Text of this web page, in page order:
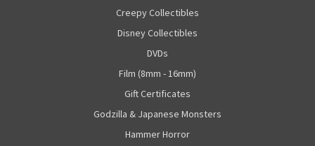
Creepy Collectibles
Disney Collectibles
DVDs
Film (8mm - 16mm)
Gift Certificates
Godzilla & Japanese Monsters
Hammer Horror